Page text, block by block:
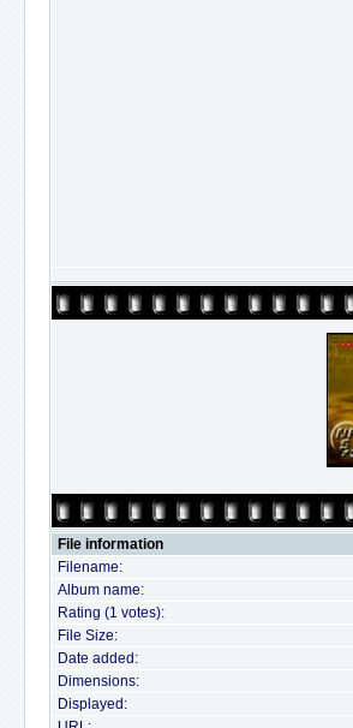
File information
Filename:
Album name:
Rating (1 votes):
File Size:
Date added:
Dimensions:
Displayed: